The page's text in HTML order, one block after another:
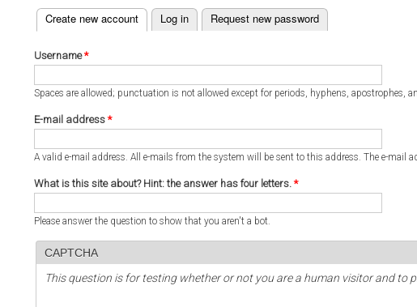
Primary tabs
Create new account
(active tab) Log in Request new password
Username*
Spaces are allowed; punctuation is not allowed except for periods, hyphens, apostrophes,
E-mail address *
A valid e-mail address. All e-mails from the system will be sent to this address. The e-mail
What is this site about? Hint: the answer has four letters. *
Please answer the question to show that you aren't a bot.
CAPTCHA
This question is for testing whether or not you are a human visitor and to